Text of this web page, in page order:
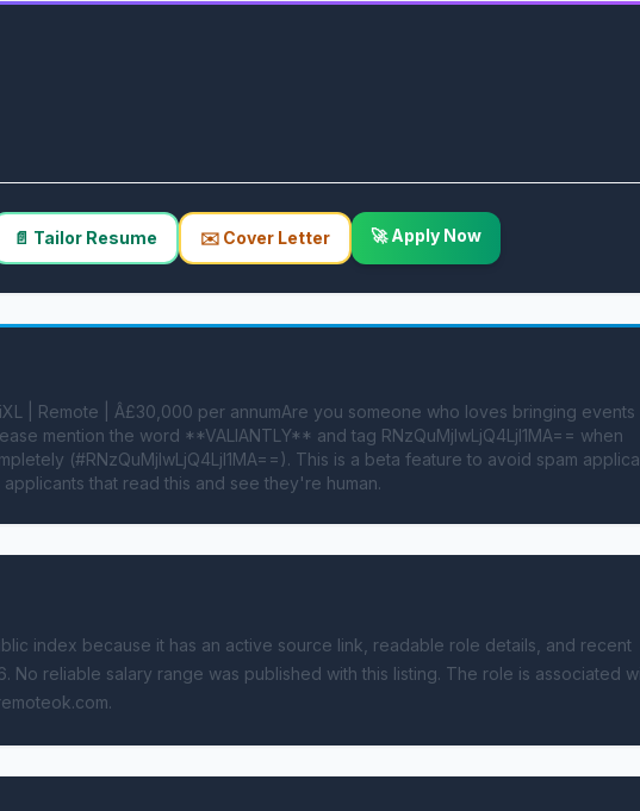
📄 Tailor Resume ✉️ Cover Letter 🚀 Apply Now
| Remote | Â£30,000 per annumAre you someone who loves bringing events
mention the word **VALIANTLY** and tag RNzQuMjIwLjQ4LjI1MA== when
(#RNzQuMjIwLjQ4LjI1MA==). This is a beta feature to avoid spam
that read this and see they're human.
index because it has an active source link, readable role details, and recent
. No reliable salary range was published with this listing. The role is associated